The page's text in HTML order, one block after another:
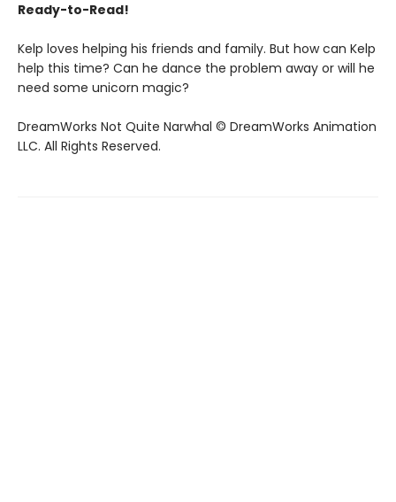
Ready-to-Read!
Kelp loves helping his friends and family. But how can Kelp
help this time? Can he dance the problem away or will he
need some unicorn magic?
DreamWorks Not Quite Narwhal © DreamWorks Animation
LLC. All Rights Reserved.